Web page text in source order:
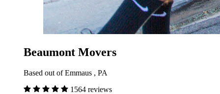
Beaumont Movers
Based out of Emmaus , PA
1564 reviews